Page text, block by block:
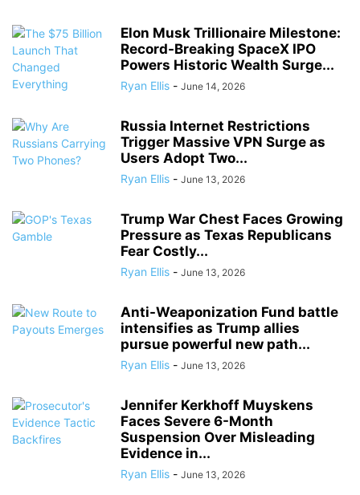
Elon Musk Trillionaire Milestone:
Record-Breaking SpaceX IPO
Powers Historic Wealth Surge...
Ryan Ellis - June 14, 2026
Russia Internet Restrictions
Trigger Massive VPN Surge as
Users Adopt Two...
Ryan Ellis - June 13, 2026
Trump War Chest Faces Growing
Pressure as Texas Republicans
Fear Costly...
Ryan Ellis - June 13, 2026
Anti-Weaponization Fund battle
intensifies as Trump allies
pursue powerful new path...
Ryan Ellis - June 13, 2026
Jennifer Kerkhoff Muyskens
Faces Severe 6-Month
Suspension Over Misleading
Evidence in...
Ryan Ellis - June 13, 2026